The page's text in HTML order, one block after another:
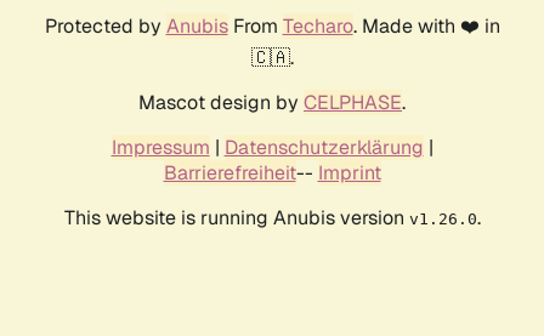
Protected by AnubisFrom Techaro. Made with ❤️ in
🇨🇦.
Mascot design by CELPHASE.
Impressum | Datenschutzerklärung |
Barrierefreiheit-- Imprint
This website is running Anubis version v1.26.0.